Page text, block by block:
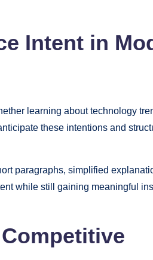
Intent in
learning about technology
these intentions and
paragraphs, simplified
while still gaining meaningful